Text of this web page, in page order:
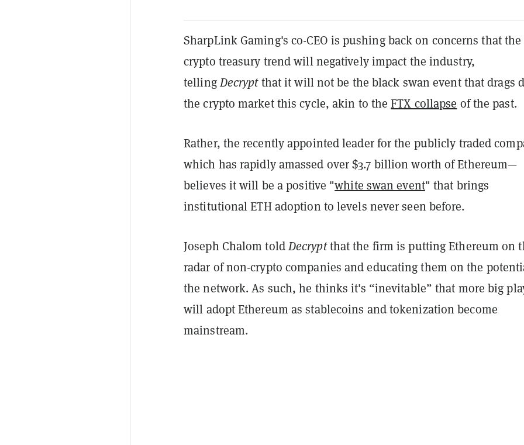
SharpLink Gaming's co-CEO is pushing back on concerns that the
crypto treasury trend will negatively impact the industry,
tellingDecryptthat it will not be theblack swan event that drags
the crypto market this cycle, akin to theFTX collapse of the past.
Rather, the recently appointed leader for the publicly traded
which has rapidly amassed over $3.7 billion worth of Ethereum—
believes it will be a positive "white swan event" that brings
institutional ETH adoption to levels never seen before.
Joseph Chalom toldDecryptthat the firm is putting Ethereum on
radar of non-crypto companies and educating them on the
the network. As such, he thinks it's “inevitable” that more big
will adopt Ethereum as stablecoins and tokenization become
mainstream.